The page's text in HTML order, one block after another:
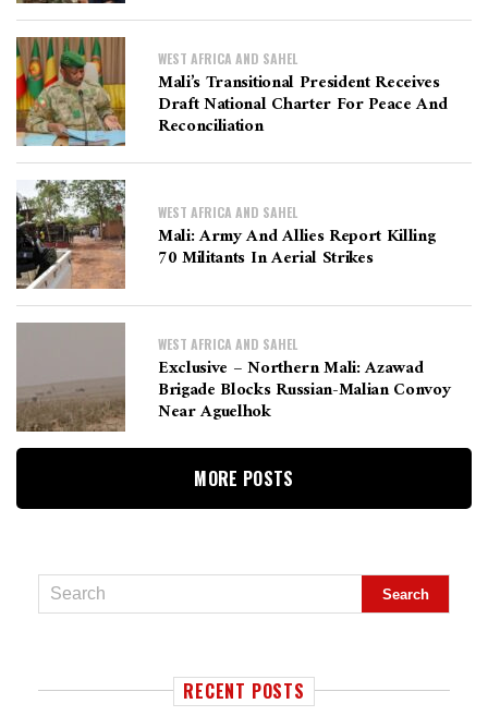
WEST AFRICA AND SAHEL
Mali’s Transitional President Receives
Draft National Charter For Peace And
Reconciliation
WEST AFRICA AND SAHEL
Mali: Army And Allies Report Killing
70 Militants In Aerial Strikes
WEST AFRICA AND SAHEL
Exclusive – Northern Mali: Azawad
Brigade Blocks Russian-Malian Convoy
Near Aguelhok
MORE POSTS
RECENT POSTS